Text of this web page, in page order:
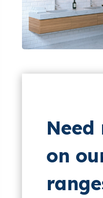
on